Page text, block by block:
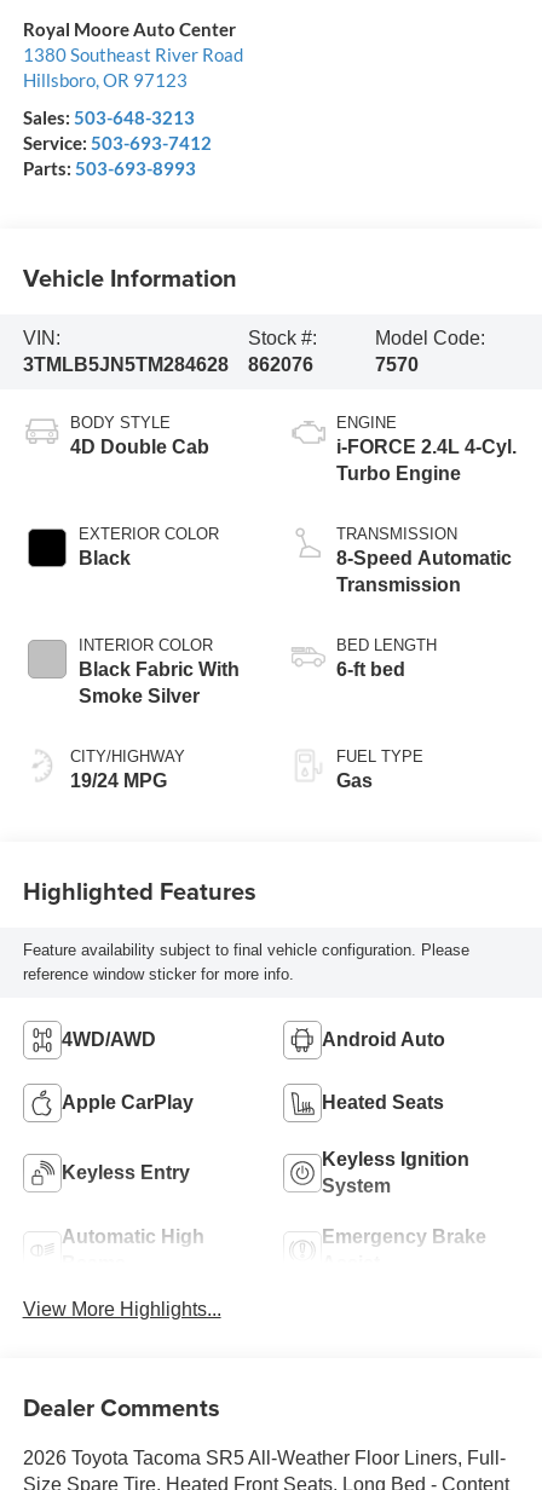
Royal Moore Auto Center
1380 Southeast River Road
Hillsboro, OR 97123
Sales: 503-648-3213
Service: 503-693-7412
Parts: 503-693-8993
Vehicle Information
VIN:
3TMLB5JN5TM284628
Stock #:
862076
Model Code:
7570
BODY STYLE
4D Double Cab
EXTERIOR COLOR
Black
INTERIOR COLOR
Black Fabric With
Smoke Silver
CITY/HIGHWAY
19/24 MPG
ENGINE
i-FORCE 2.4L 4-Cyl.
Turbo Engine
TRANSMISSION
8-Speed Automatic
Transmission
BED LENGTH
6-ft bed
FUEL TYPE
Gas
Highlighted Features
Feature availability subject to final vehicle configuration. Please
reference window sticker for more info.
4WD/AWD Android Auto
Apple CarPlay Heated Seats
Keyless Entry
Keyless Ignition
System
Automatic High
Emergency Brake
View More Highlights...
Dealer Comments
2026 Toyota Tacoma SR5 All-Weather Floor Liners, Full-
Size Spare Tire, Heated Front Seats, Long Bed - Content